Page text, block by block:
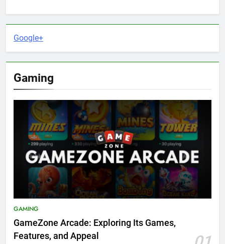
Google+
Gaming
GAMING
GameZone Arcade: Exploring Its Games,
Features, and Appeal